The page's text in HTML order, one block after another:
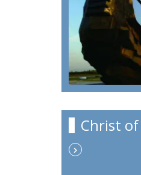
Christ of